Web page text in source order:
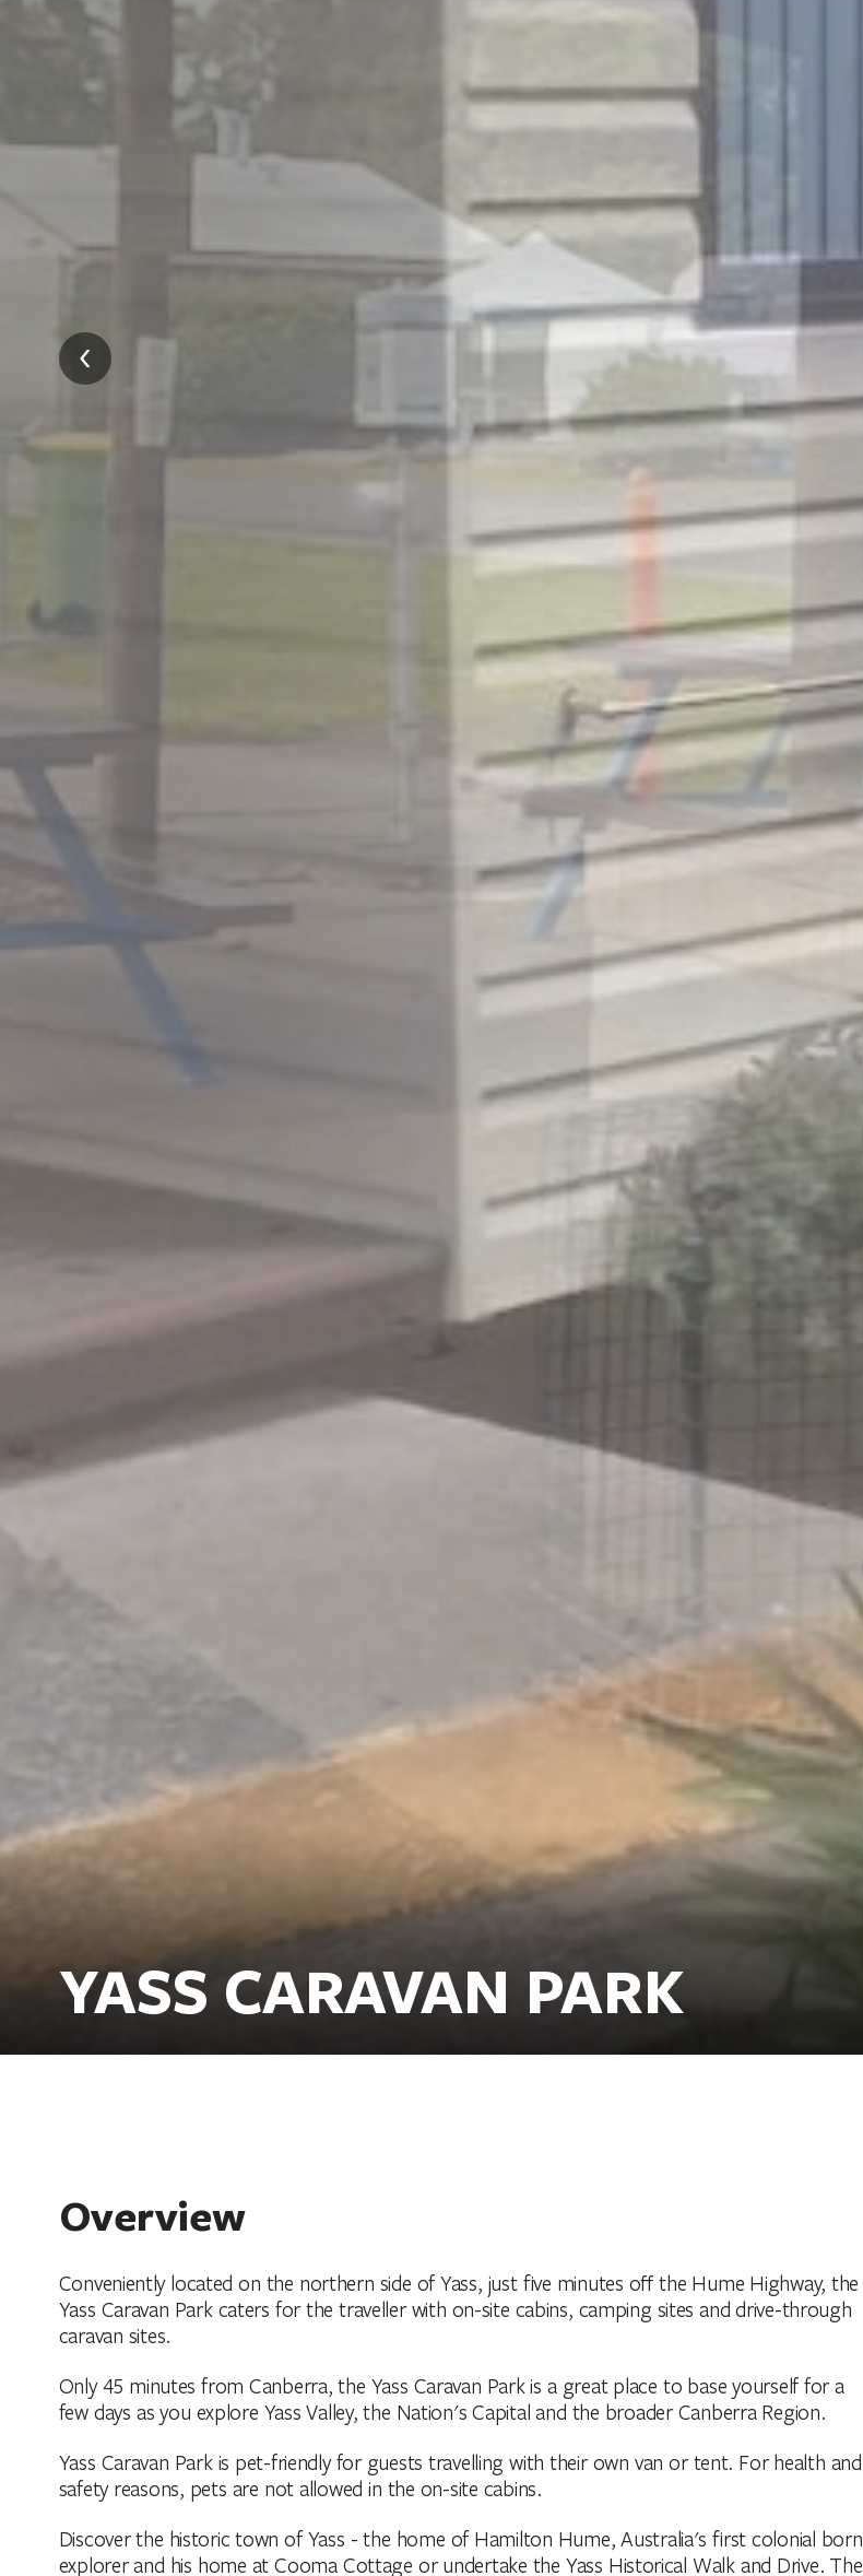
YASS CARAVAN PARK
Overview
Conveniently located on the northern side of Yass, just five minutes off the Hume Highway, the
Yass Caravan Park caters for the traveller with on-site cabins, camping sites and drive-through
caravan sites.
Only 45 minutes from Canberra, the Yass Caravan Park is a great place to base yourself for a
few days as you explore Yass Valley, the Nation's Capital and the broader Canberra Region.
Yass Caravan Park is pet-friendly for guests travelling with their own van or tent. For health and
safety reasons, pets are not allowed in the on-site cabins.
Discover the historic town of Yass - the home of Hamilton Hume, Australia's first colonial born
explorer and his home at Cooma Cottage or undertake the Yass Historical Walk and Drive. The